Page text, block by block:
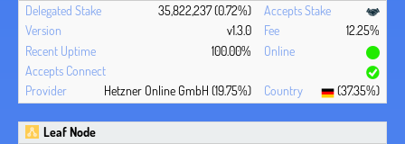
35,822,237 (0.72%)
v1.3.0
12.25%
100.00%
Hetzner Online GmbH (19.75%) (37.35%)
Leaf Node